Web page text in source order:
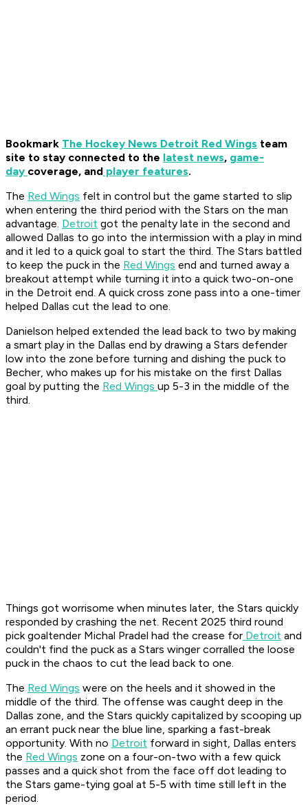
Bookmark The Hockey News Detroit Red Wings team
site to stay connected to the latest news, game-
day coverage, and player features.
The Red Wings felt in control but the game started to slip
when entering the third period with the Stars on the man
advantage. Detroit got the penalty late in the second and
allowed Dallas to go into the intermission with a play in mind
and it led to a quick goal to start the third. The Stars battled
to keep the puck in the Red Wings end and turned away a
breakout attempt while turning it into a quick two-on-one
in the Detroit end. A quick cross zone pass into a one-timer
helped Dallas cut the lead to one.
Danielson helped extended the lead back to two by making
a smart play in the Dallas end by drawing a Stars defender
low into the zone before turning and dishing the puck to
Becher, who makes up for his mistake on the first Dallas
goal by putting the Red Wings up 5-3 in the middle of the
third.
Things got worrisome when minutes later, the Stars quickly
responded by crashing the net. Recent 2025 third round
pick goaltender Michal Pradel had the crease for Detroit and
couldn't find the puck as a Stars winger corralled the loose
puck in the chaos to cut the lead back to one.
The Red Wings were on the heels and it showed in the
middle of the third. The offense was caught deep in the
Dallas zone, and the Stars quickly capitalized by scooping up
an errant puck near the blue line, sparking a fast-break
opportunity. With no Detroit forward in sight, Dallas enters
the Red Wings zone on a four-on-two with a few quick
passes and a quick shot from the face off dot leading to
the Stars game-tying goal at 5-5 with time still left in the
period.